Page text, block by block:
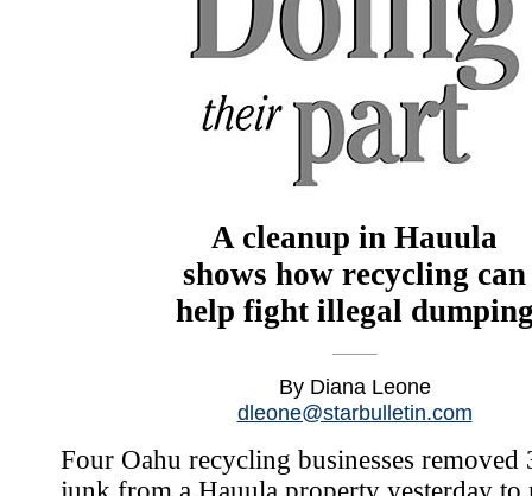
A cleanup in Hauula
shows how recycling can
help fight illegal
By Diana Leone
dleone@starbulletin.com
Four Oahu recycling businesses removed